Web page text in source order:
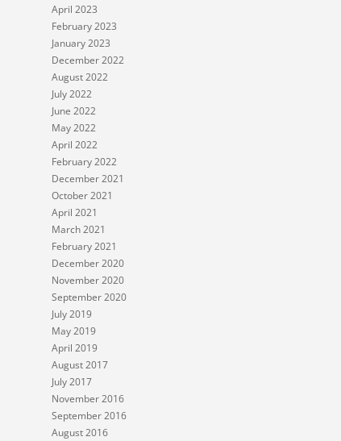
April 2023
February 2023
January 2023
December 2022
August 2022
July 2022
June 2022
May 2022
April 2022
February 2022
December 2021
October 2021
April 2021
March 2021
February 2021
December 2020
November 2020
September 2020
July 2019
May 2019
April 2019
August 2017
July 2017
November 2016
September 2016
August 2016